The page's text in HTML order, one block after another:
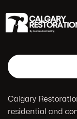
Calgary
residential and